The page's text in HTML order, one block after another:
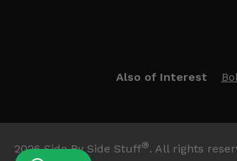
Also of Interest
2026Side By Side Stuff®. All rights